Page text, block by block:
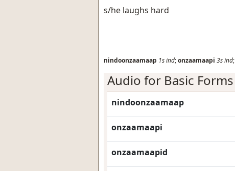
s/he laughs hard
nindoonzaamaap 1sind;onzaamaapi 3sind;
Audio for Basic Forms
nindoonzaamaap
onzaamaapi
onzaamaapid